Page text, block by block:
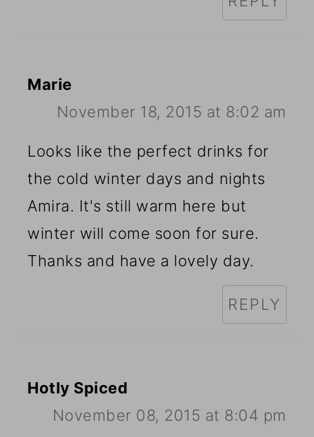
Marie
November 18, 2015 at 8:02 am
Looks like the perfect drinks for
the cold winter days and nights
Amira. It's still warm here but
winter will come soon for sure.
Thanks and have a lovely day.
REPLY
Hotly Spiced
November 08, 2015 at 8:04 pm